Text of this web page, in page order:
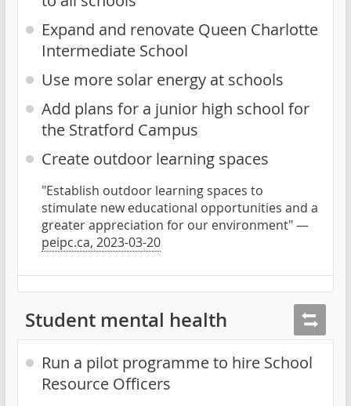
Expand and renovate Queen Charlotte
Intermediate School
Use more solar energy at schools
Add plans for a junior high school for
the Stratford Campus
Create outdoor learning spaces
"Establish outdoor learning spaces to
stimulate new educational opportunities and a
greater appreciation for our environment" —
peipc.ca, 2023-03-20
Student mental health
Run a pilot programme to hire School
Resource Officers